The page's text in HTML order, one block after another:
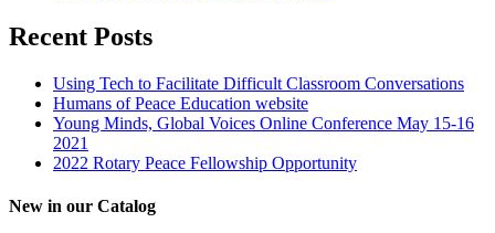
Recent Posts
Using Tech to Facilitate Difficult Classroom Conversations
Humans of Peace Education website
Young Minds, Global Voices Online Conference May 15-16
2021
2022 Rotary Peace Fellowship Opportunity
New in our Catalog